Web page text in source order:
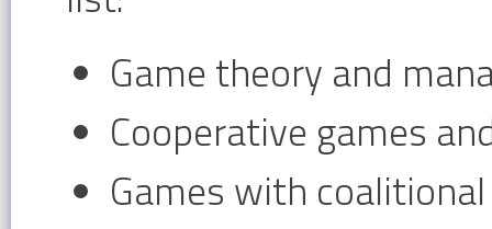
Game theory and
Cooperative games
Games with